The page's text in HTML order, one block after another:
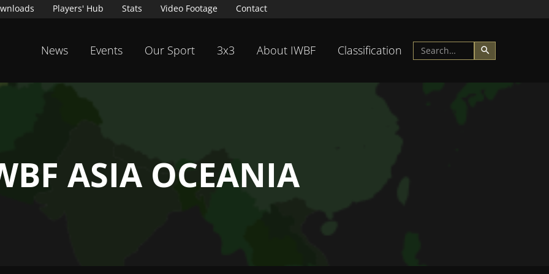
Players' Hub Stats Video Footage Contact
News Events Our Sport 3x3 About IWBF Classification
ASIA OCEANIA